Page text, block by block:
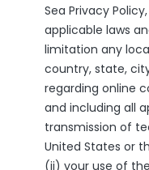
Sea Privacy
applicable laws
limitation any
country, state,
regarding online
and including all
transmission of
United States or
(ii) your use of